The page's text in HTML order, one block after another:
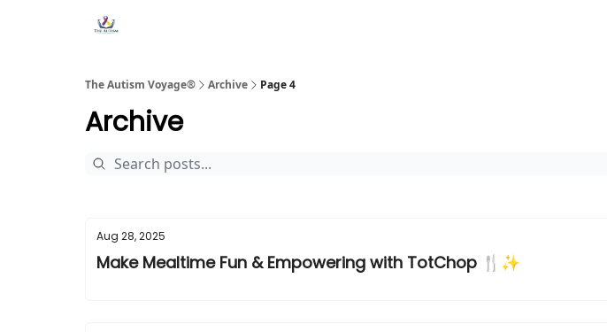
The Autism Voyage® Archive Page 4
Archive
Aug 28, 2025
Make Mealtime Fun & Empowering with TotChop 🍴✨